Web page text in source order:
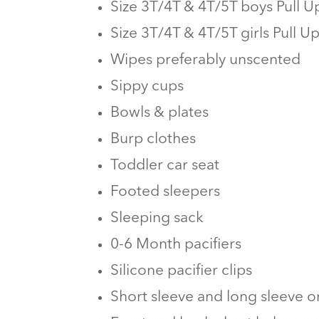
Size 3T/4T & 4T/5T boys Pull
Size 3T/4T & 4T/5T girls Pull
Wipes preferably unscented
Sippy cups
Bowls & plates
Burp clothes
Toddler car seat
Footed sleepers
Sleeping sack
0-6 Month pacifiers
Silicone pacifier clips
Short sleeve and long sleeve